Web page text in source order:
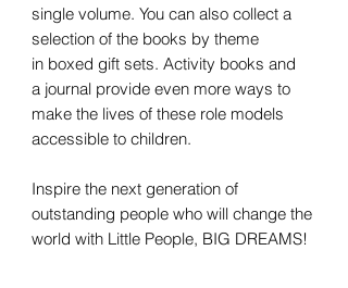
single volume. You can also collect a
selection of the books by theme
in boxed gift sets. Activity books and
a journal provide even more ways to
make the lives of these role models
accessible to children.
Inspire the next generation of
outstanding people who will change the
world with Little People, BIG DREAMS!